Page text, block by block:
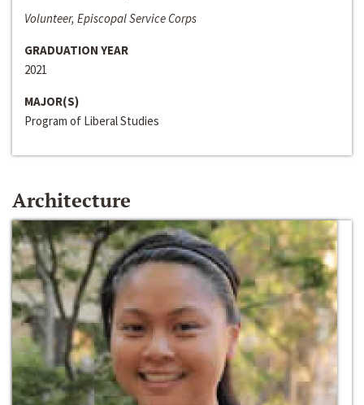
Volunteer, Episcopal Service Corps
GRADUATION YEAR
2021
MAJOR(S)
Program of Liberal Studies
Architecture